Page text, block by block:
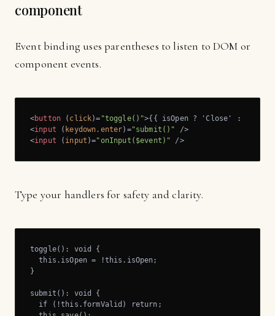
component
Event binding uses parentheses to listen to DOM or
component events.
<button ( click)= "toggle()">{{ isOpen ? 'Close' :
<input ( keydown.enter)="submit()" />
<input ( input )="onInput($event)" />
Type your handlers for safety and clarity.
toggle(): void {
  this.isOpen = !this.isOpen;
}
submit(): void {
  if (!this.formValid) return;